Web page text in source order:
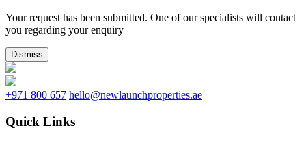
Your request has been submitted. One of our specialists will contact
you regarding your enquiry
Dismiss
+971 800 657 hello@newlaunchproperties.ae
Quick Links